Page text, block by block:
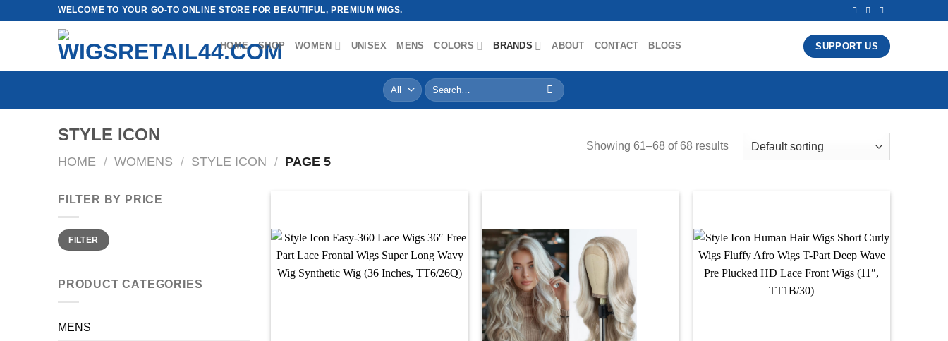
WELCOME TO YOUR GO-TO ONLINE STORE FOR BEAUTIFUL, PREMIUM WIGS.
HOME SHOP WOMEN UNISEX MENS COLORS BRANDS ABOUT CONTACT BLOGS SUPPORT US
Search
for:
STYLE ICON
HOME / WOMENS / STYLE ICON / PAGE 5
Showing 61–68 of 68 results
FILTER BY PRICE
Min
price
Max
priceFILTER
PRODUCT CATEGORIES
MENS